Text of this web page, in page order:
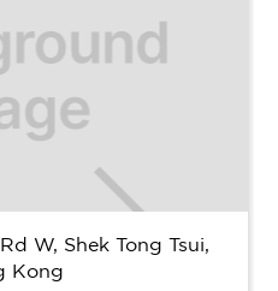
W, Shek Tong Tsui,
Kong